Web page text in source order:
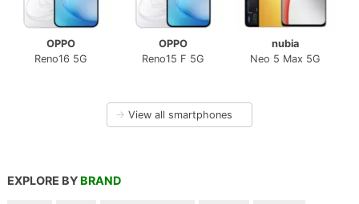
OPPO
Reno16 5G
OPPO
Reno15 F 5G
nubia
Neo 5 Max 5G
→ View all smartphones
EXPLORE BY BRAND